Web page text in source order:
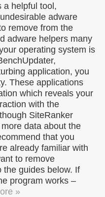
a helpful tool,
adware
remove from the
adware helpers many
operating system is
application, you
These applications
which reveals your
with the
SiteRanker
data about the
that you
already familiar with
to remove
the guides below. If
program works –
»